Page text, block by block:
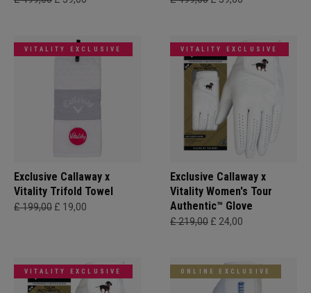
VITALITY EXCLUSIVE
Exclusive Callaway x
Vitality Trifold Towel
£ 199,00 £ 19,00
VITALITY EXCLUSIVE
Exclusive Callaway x
Vitality Women's Tour
Authentic™ Glove
£ 219,00 £ 24,00
VITALITY EXCLUSIVE ONLINE EXCLUSIVE